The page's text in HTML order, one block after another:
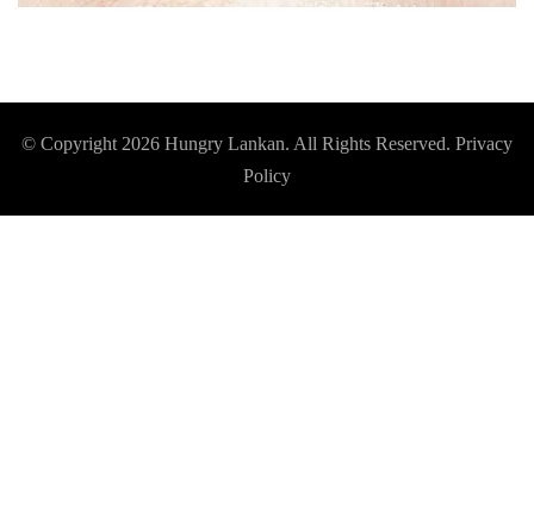
© Copyright 2026 Hungry Lankan. All Rights Reserved. Privacy
Policy